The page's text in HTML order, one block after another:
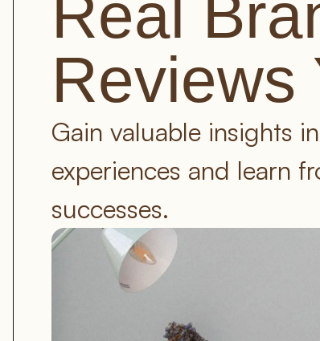
Real
Reviews
Gain valuable insights
experiences and learn
successes.